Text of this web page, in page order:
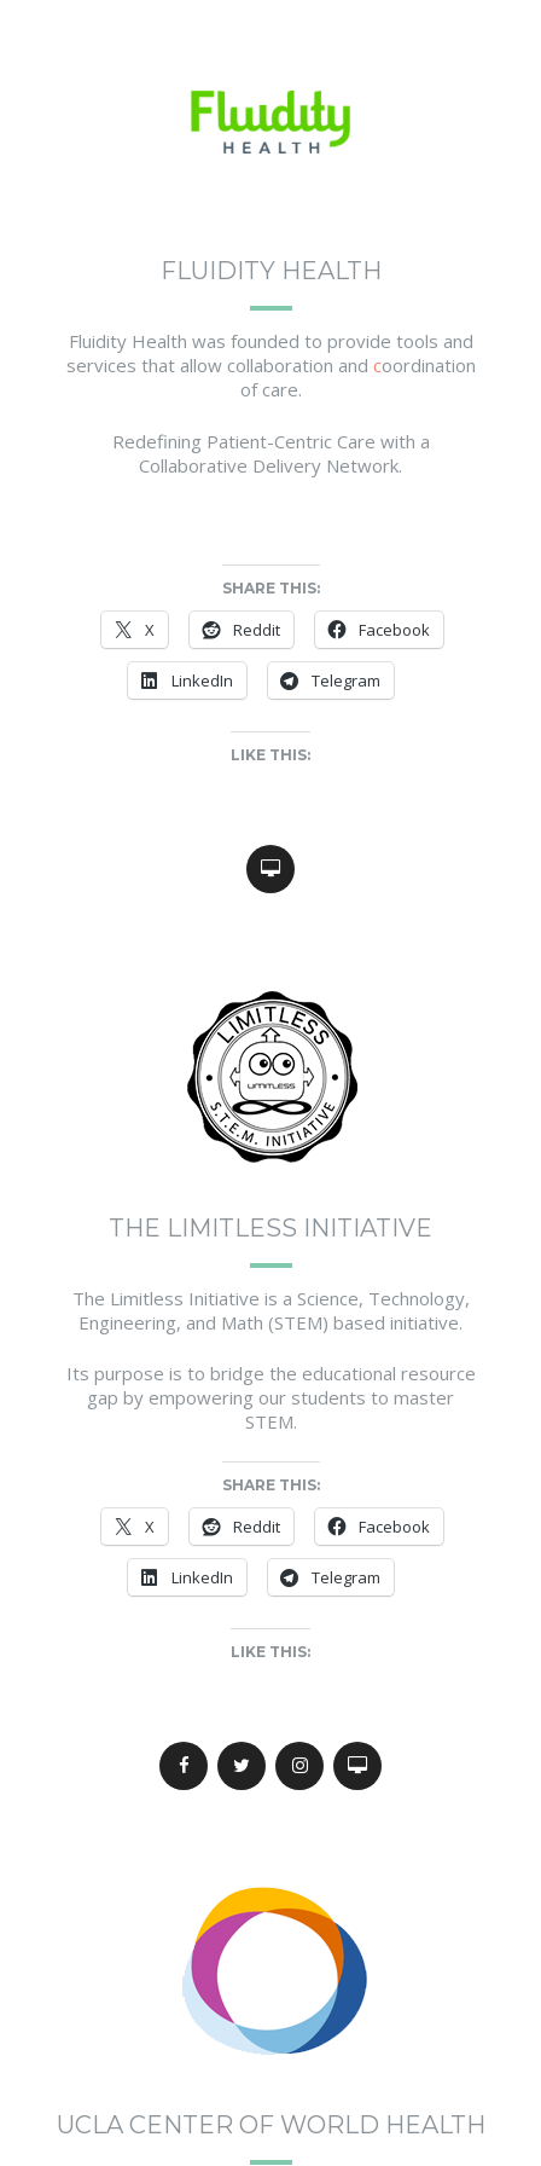
FLUIDITY HEALTH
Fluidity Health was founded to provide tools and
services that allow collaboration and coordination
of care.
Redefining Patient-Centric Care with a
Collaborative Delivery Network.
SHARE THIS:
X Reddit Facebook
LinkedIn Telegram
LIKE THIS:
THE LIMITLESS INITIATIVE
The Limitless Initiative is a Science, Technology,
Engineering, and Math (STEM) based initiative.
Its purpose is to bridge the educational resource
gap by empowering our students to master
STEM.
SHARE THIS:
X Reddit Facebook
LinkedIn Telegram
LIKE THIS:
UCLA CENTER OF WORLD HEALTH